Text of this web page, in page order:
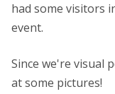
had some visitors
event.
Since we're visual
at some pictures!